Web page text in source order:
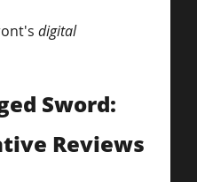
digital
Sword:
Reviews